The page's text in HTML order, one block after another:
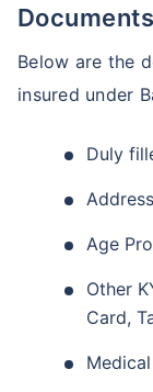
Below are the
insured under
Duly
Age
Other
Card,